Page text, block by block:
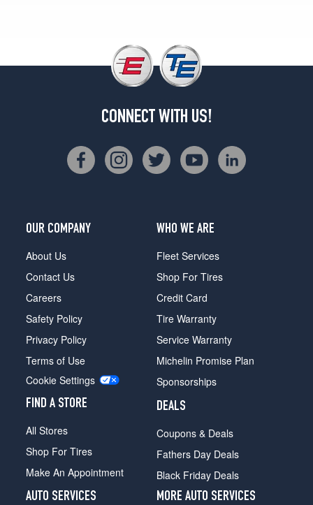
CONNECT WITH US!
OUR COMPANY
About Us
Contact Us
Careers
Safety Policy
Privacy Policy
Terms of Use
Cookie Settings
FIND A STORE
All Stores
Shop For Tires
Make An Appointment
WHO WE ARE
Fleet Services
Shop For Tires
Credit Card
Tire Warranty
Service Warranty
Michelin Promise Plan
Sponsorships
DEALS
Coupons & Deals
Fathers Day Deals
Black Friday Deals
AUTO SERVICES
MORE AUTO SERVICES